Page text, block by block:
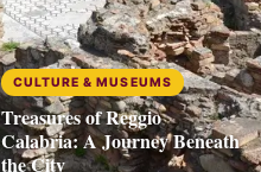
CULTURE & MUSEUMS
Treasures of Reggio
Calabria: A Journey Beneath
the City